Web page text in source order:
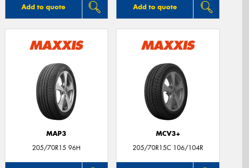
Add to quote Add to quote
MAP3
205/70R15 96H
MCV3+
205/70R15C 106/104R